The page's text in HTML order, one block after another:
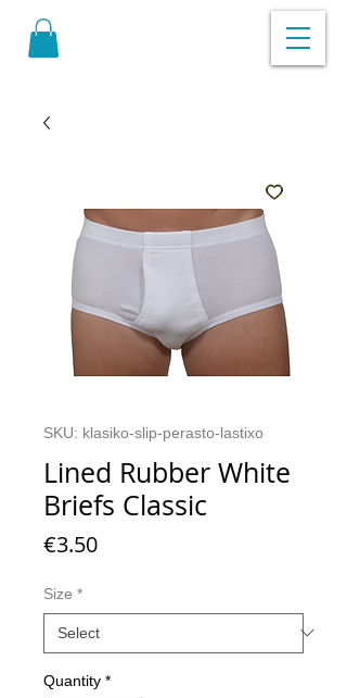
SKU: klasiko-slip-perasto-lastixo
Lined Rubber White
Briefs Classic
€3.50Price
Size *
Quantity *